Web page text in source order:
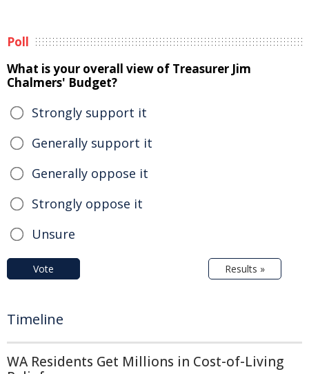
Poll
What is your overall view of Treasurer Jim
Chalmers' Budget?
Strongly support it
Generally support it
Generally oppose it
Strongly oppose it
Unsure
Vote Results »
Timeline
WA Residents Get Millions in Cost-of-Living